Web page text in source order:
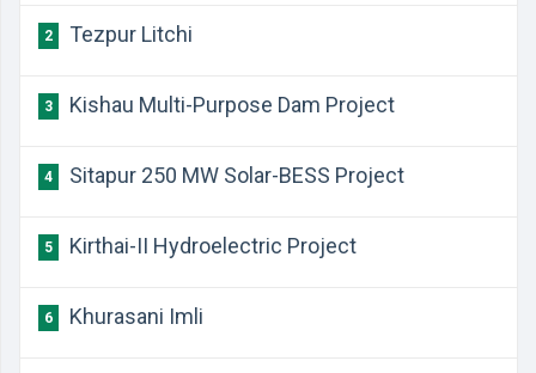
2 Tezpur Litchi
3 Kishau Multi-Purpose Dam Project
4 Sitapur 250 MW Solar-BESS Project
5 Kirthai-II Hydroelectric Project
6 Khurasani Imli